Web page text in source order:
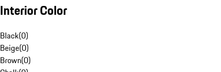
Interior Color
Black(0)
Beige(0)
Brown(0)